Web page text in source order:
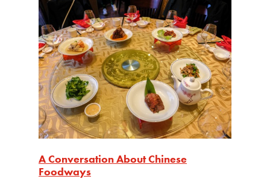
A Conversation About Chinese
Foodways